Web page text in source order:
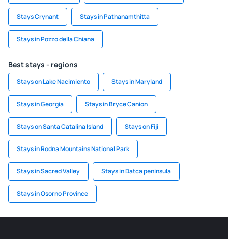
Stays Crynant Stays in Pathanamthitta
Stays in Pozzo della Chiana
Best stays - regions
Stays on Lake Nacimiento Stays in Maryland
Stays in Georgia Stays in Bryce Canion
Stays on Santa Catalina Island Stays on Fiji
Stays in Rodna Mountains National Park
Stays in Sacred Valley Stays in Datca peninsula
Stays in Osorno Province